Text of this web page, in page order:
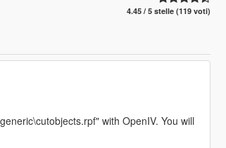
4.45 / 5 stelle (119 voti)
with OpenIV. You will